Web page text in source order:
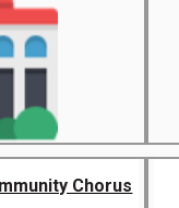
Chorus